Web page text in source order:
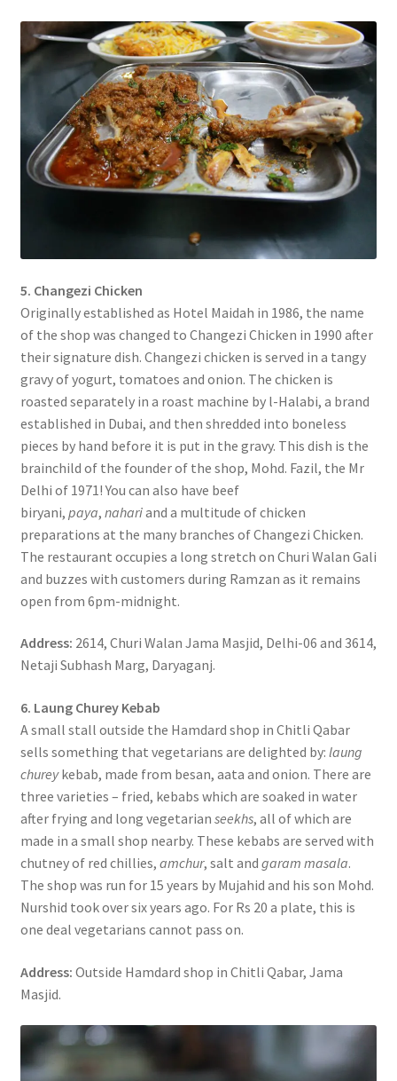
5. Changezi Chicken
Originally established as Hotel Maidah in 1986, the name
of the shop was changed to Changezi Chicken in 1990 after
their signature dish. Changezi chicken is served in a tangy
gravy of yogurt, tomatoes and onion. The chicken is
roasted separately in a roast machine by l-Halabi, a brand
established in Dubai, and then shredded into boneless
pieces by hand before it is put in the gravy. This dish is the
brainchild of the founder of the shop, Mohd. Fazil, the Mr
Delhi of 1971! You can also have beef
biryani, paya, nahariand a multitude of chicken
preparations at the many branches of Changezi Chicken.
The restaurant occupies a long stretch on Churi Walan Gali
and buzzes with customers during Ramzan as it remains
open from 6pm-midnight.
Address: 2614, Churi Walan Jama Masjid, Delhi-06 and 3614,
Netaji Subhash Marg, Daryaganj.
6. Laung Churey Kebab
A small stall outside the Hamdard shop in Chitli Qabar
sells something that vegetarians are delighted by: laung
chureykebab, made from besan, aata and onion. There are
three varieties – fried, kebabs which are soaked in water
after frying and long vegetarian seekhs, all of which are
made in a small shop nearby. These kebabs are served with
chutney of red chillies, amchur, salt and garam masala.
The shop was run for 15 years by Mujahid and his son Mohd.
Nurshid took over six years ago. For Rs 20 a plate, this is
one deal vegetarians cannot pass on.
Address: Outside Hamdard shop in Chitli Qabar, Jama
Masjid.